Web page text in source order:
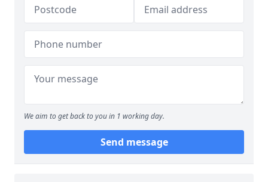
We aim to get back to you in 1 working day.
Send message